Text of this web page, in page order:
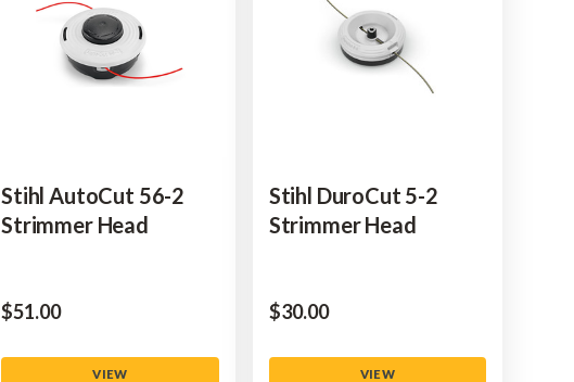
Stihl AutoCut 56-2
Strimmer Head
$‌51.00
VIEW
Stihl DuroCut 5-2
Strimmer Head
$‌30.00
VIEW